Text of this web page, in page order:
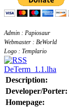
Admin : Papiosaur
Webmaster : BeWorld
Logo : Templario
DeTerm_1.1.lha
Description:
Developer/Porter:
Homepage: